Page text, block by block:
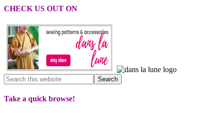
CHECK US OUT ON
Take a quick browse!